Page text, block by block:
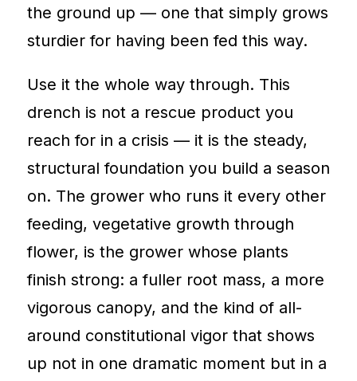
the ground up — one that simply grows
sturdier for having been fed this way.
Use it the whole way through. This
drench is not a rescue product you
reach for in a crisis — it is the steady,
structural foundation you build a season
on. The grower who runs it every other
feeding, vegetative growth through
flower, is the grower whose plants
finish strong: a fuller root mass, a more
vigorous canopy, and the kind of all-
around constitutional vigor that shows
up not in one dramatic moment but in a